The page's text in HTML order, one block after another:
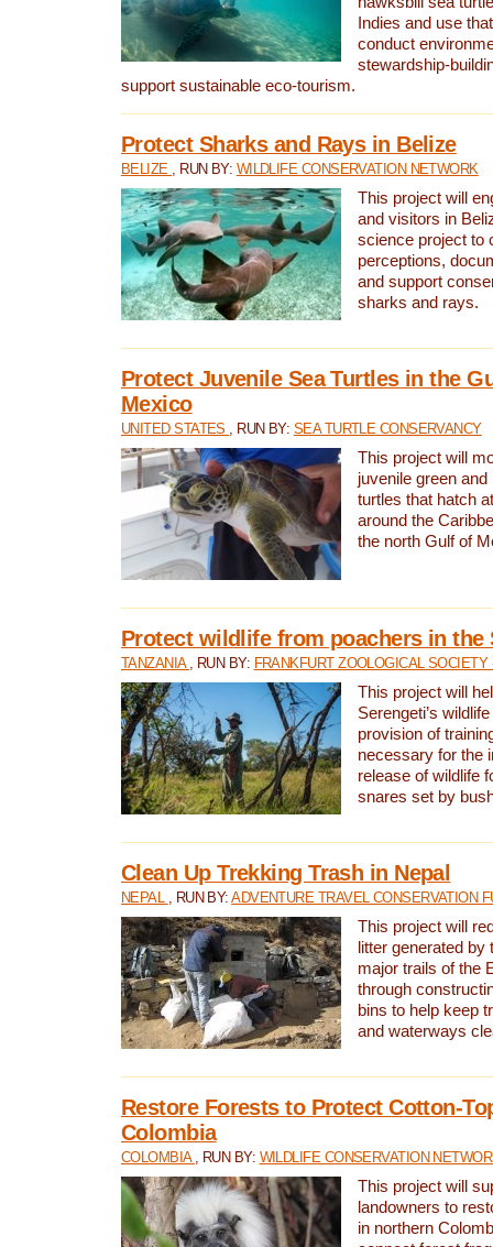
Indies and use
conduct
stewardship-
support sustainable eco-tourism.
Protect Sharks and Rays in Belize
BELIZE , RUN BY: WILDLIFE CONSERVATION NETWORK
This project will
and visitors in
science project to
perceptions,
and support
sharks and rays.
Protect Juvenile Sea Turtles in the
Mexico
UNITED STATES , RUN BY: SEA TURTLE CONSERVANCY
This project will
juvenile green and
turtles that hatch
around the
the north Gulf of
Protect wildlife from poachers in the
TANZANIA , RUN BY: FRANKFURT ZOOLOGICAL SOCIETY
This project will
Serengeti’s
provision of
necessary for the
release of wildlife
snares set by
Clean Up Trekking Trash in Nepal
NEPAL , RUN BY:ADVENTURE TRAVEL CONSERVATION
This project will
litter generated by
major trails of the
through
bins to help keep
and waterways
Restore Forests to Protect Cotton-
Colombia
COLOMBIA , RUN BY: WILDLIFE CONSERVATION
This project will
landowners to
in northern